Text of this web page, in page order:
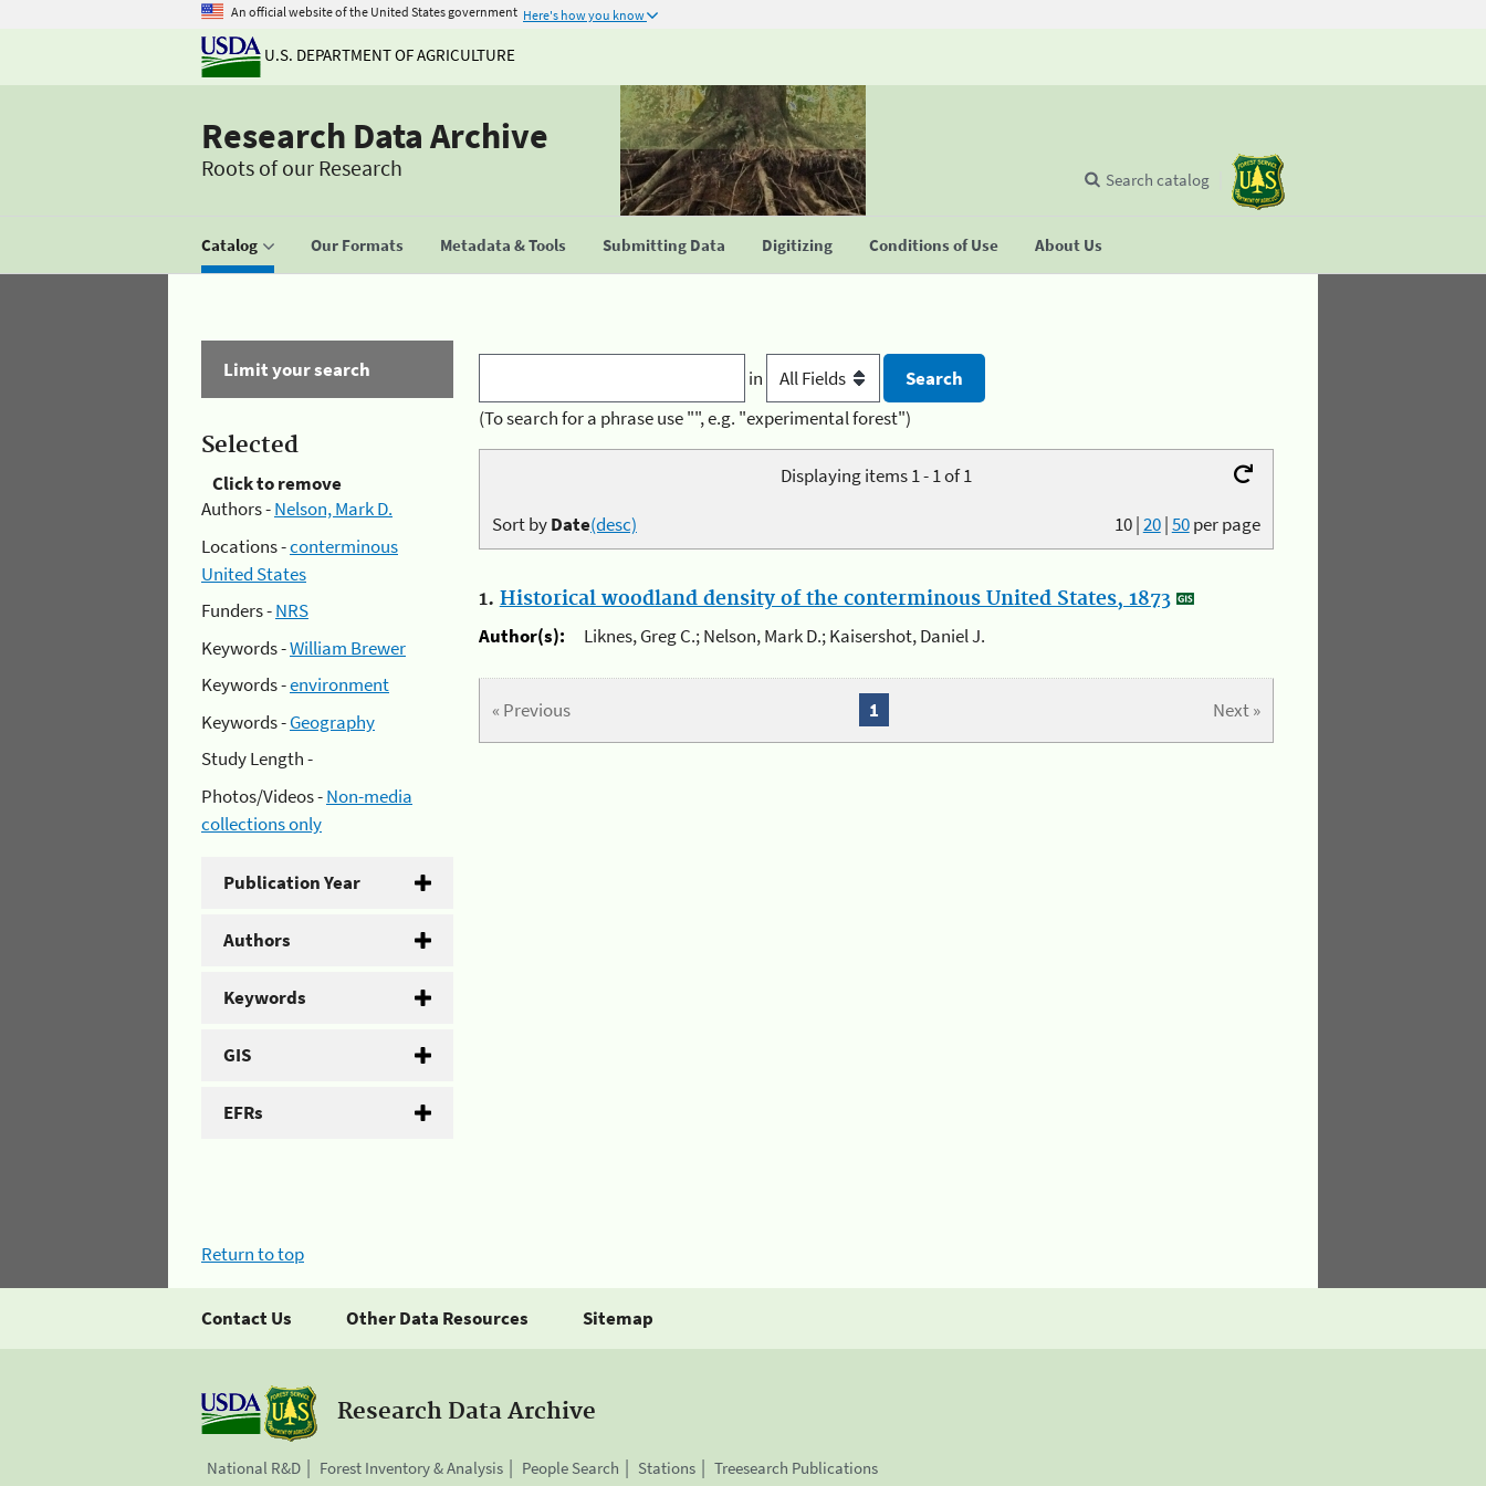
An official website of the United States government Here's how you know
U.S. DEPARTMENT OF AGRICULTURE
Research Data Archive
Roots of our Research
Catalog Our Formats Metadata & Tools Submitting Data Digitizing Conditions of Use About Us
Search catalog
Limit your search
Selected
Click to remove
Authors -Nelson, Mark D.
Locations -conterminous
United States
Funders -NRS
Keywords -William Brewer
Keywords -environment
Keywords -Geography
Study Length -
Photos/Videos -Non-media
collections only
Publication Year
Authors
Keywords
GIS
EFRs
in
(To search for a phrase use "", e.g. "experimental forest")
Displaying items 1 - 1 of 1
10|20|50per page
Sort byDate(desc)
1. Historical woodland density of the conterminous United States, 1873
Author(s):
Liknes, Greg C.; Nelson, Mark D.; Kaisershot, Daniel J.
« Previous Next »
1
Return to top
Contact Us Other Data Resources Sitemap
Research Data Archive
National R&D Forest Inventory & Analysis People Search Stations Treesearch Publications